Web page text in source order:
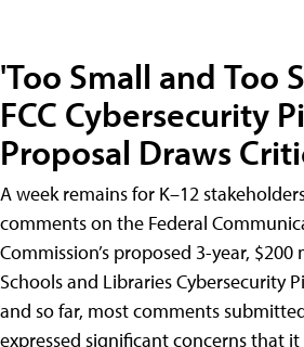
'Too Small and Too
FCC Cybersecurity
Proposal Draws
A week remains for K–12
comments on the Federal
Commission’s proposed 3-year, $200
Schools and Libraries Cybersecurity
and so far, most comments
expressed significant concerns that